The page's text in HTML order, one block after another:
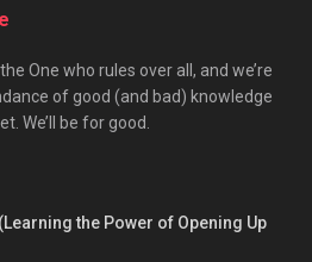
One who rules over all, and we’re
of good (and bad) knowledge
We’ll be for good.
the Power of Opening Up